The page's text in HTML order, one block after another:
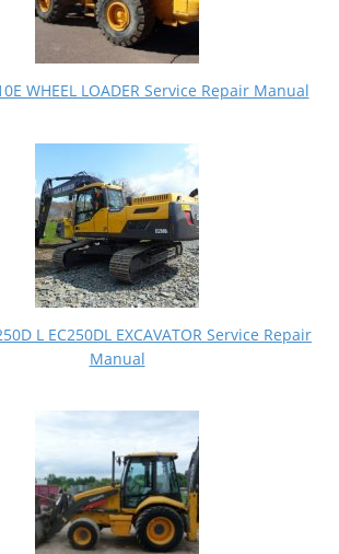
WHEEL LOADER Service Repair Manual
L EC250DL EXCAVATOR Service Repair
Manual